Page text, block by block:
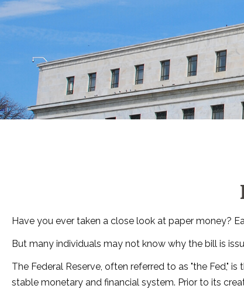
Have you ever taken a close look at paper money?
But many individuals may not know why the bill is
The Federal Reserve, often referred to as "the Fed,"
stable monetary and financial system. Prior to its